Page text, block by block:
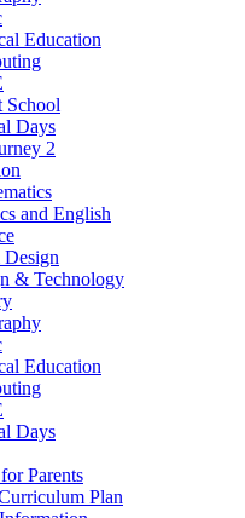
Education
School
Days
2
and English
& Technology
Education
Days
Parents
Plan